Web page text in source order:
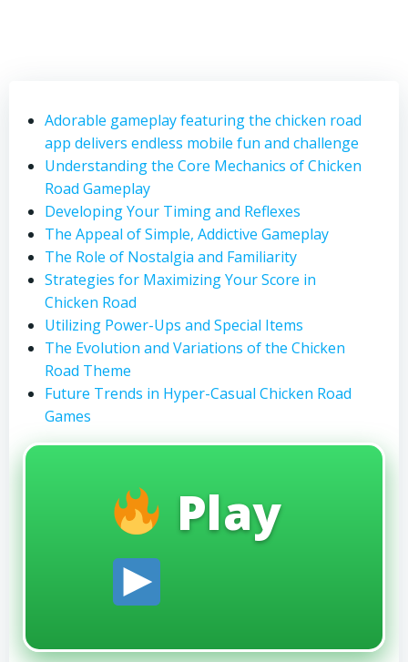
Adorable gameplay featuring the chicken road
app delivers endless mobile fun and challenge
Understanding the Core Mechanics of Chicken
Road Gameplay
Developing Your Timing and Reflexes
The Appeal of Simple, Addictive Gameplay
The Role of Nostalgia and Familiarity
Strategies for Maximizing Your Score in
Chicken Road
Utilizing Power-Ups and Special Items
The Evolution and Variations of the Chicken
Road Theme
Future Trends in Hyper-Casual Chicken Road
Games
Play